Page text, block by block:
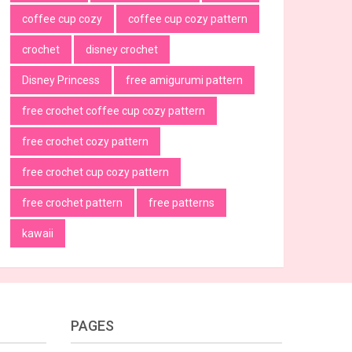
coffee cup cozy coffee cup cozy pattern
crochet disney crochet
Disney Princess free amigurumi pattern
free crochet coffee cup cozy pattern
free crochet cozy pattern
free crochet cup cozy pattern
free crochet pattern free patterns
kawaii
PAGES